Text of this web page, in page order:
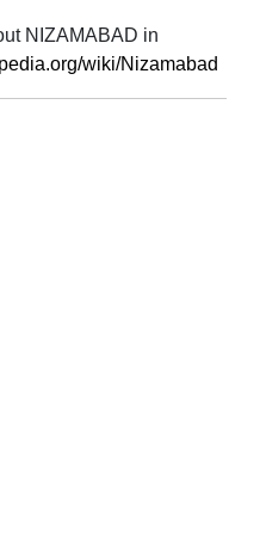
NIZAMABAD in
wiki/Nizamabad